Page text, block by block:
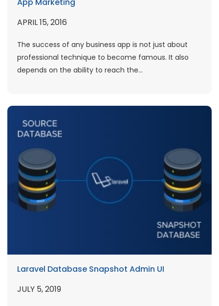
App Marketing
APRIL 15, 2016
The success of any business app is not just about
professional technique to become famous. It also
depends on the ability to reach the...
Laravel Database Snapshot Admin UI
JULY 5, 2019